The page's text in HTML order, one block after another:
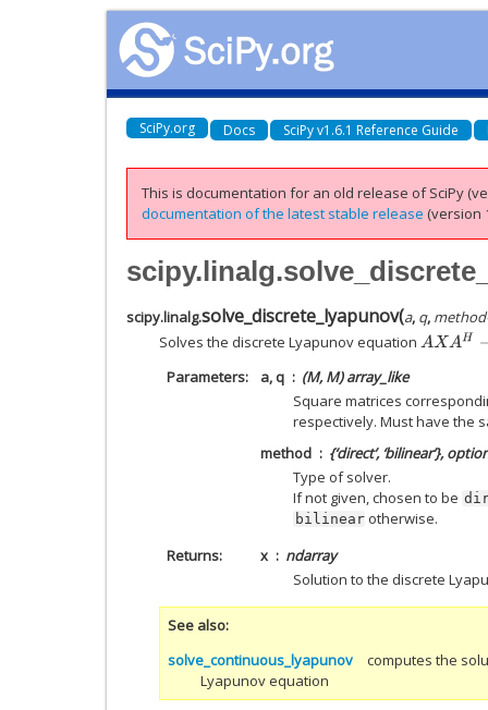
SciPy.org Docs SciPy v1.6.1 Reference Guide
This is documentation for an old release of SciPy
documentation of the latest stable release (version
scipy.linalg.solve_discrete_lyapunov(a, q, method
Solves the discrete Lyapunov equation AXAH−X
Parameters
a, q
(M, M) array_like
Square matrices
respectively. Must have the
method
{‘direct’, ‘bilinear’},
Type of solver.
If not given, chosen to be
bilinear otherwise.
Returns
x
ndarray
Solution to the discrete
See also
solve_continuous_lyapunov
computes the
Lyapunov equation